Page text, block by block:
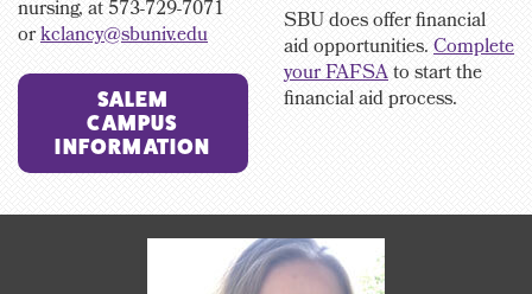
nursing, at 573-729-7071
orkclancy@sbuniv.edu
SALEM
CAMPUS
INFORMATION
SBU does offer financial
aid opportunities.Complete
your FAFSAto start the
financial aid process.